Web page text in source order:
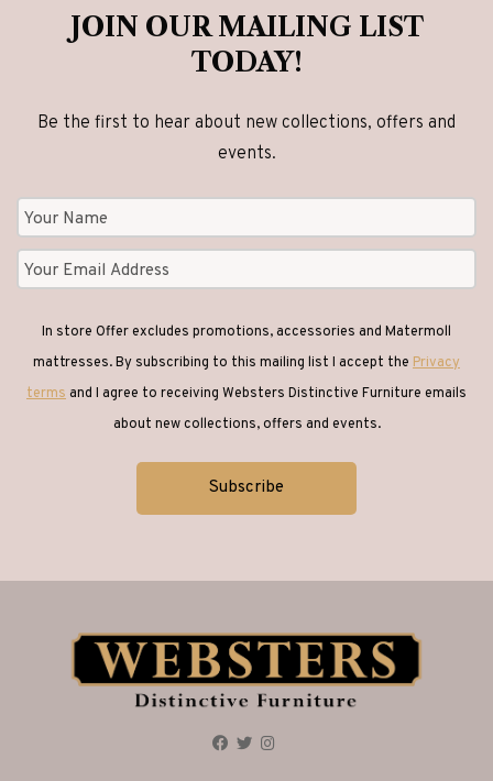
JOIN OUR MAILING LIST
TODAY!
Be the first to hear about new collections, offers and
events.
In store Offer excludes promotions, accessories and Matermoll
mattresses. By subscribing to this mailing list I accept the Privacy
terms and I agree to receiving Websters Distinctive Furniture emails
about new collections, offers and events.